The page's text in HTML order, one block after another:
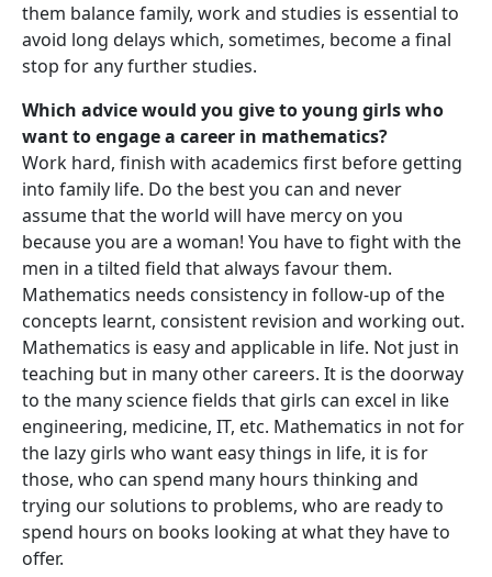
them balance family, work and studies is essential to
avoid long delays which, sometimes, become a final
stop for any further studies.
Which advice would you give to young girls who
want to engage a career in mathematics?
Work hard, finish with academics first before getting
into family life. Do the best you can and never
assume that the world will have mercy on you
because you are a woman! You have to fight with the
men in a tilted field that always favour them.
Mathematics needs consistency in follow-up of the
concepts learnt, consistent revision and working out.
Mathematics is easy and applicable in life. Not just in
teaching but in many other careers. It is the doorway
to the many science fields that girls can excel in like
engineering, medicine, IT, etc. Mathematics in not for
the lazy girls who want easy things in life, it is for
those, who can spend many hours thinking and
trying our solutions to problems, who are ready to
spend hours on books looking at what they have to
offer.